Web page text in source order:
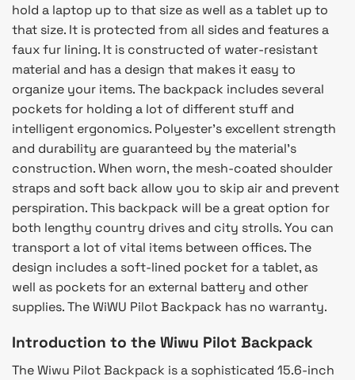
hold a laptop up to that size as well as a tablet up to
that size. It is protected from all sides and features a
faux fur lining. It is constructed of water-resistant
material and has a design that makes it easy to
organize your items. The backpack includes several
pockets for holding a lot of different stuff and
intelligent ergonomics. Polyester’s excellent strength
and durability are guaranteed by the material’s
construction. When worn, the mesh-coated shoulder
straps and soft back allow you to skip air and prevent
perspiration. This backpack will be a great option for
both lengthy country drives and city strolls. You can
transport a lot of vital items between offices. The
design includes a soft-lined pocket for a tablet, as
well as pockets for an external battery and other
supplies. The WiWU Pilot Backpack has no warranty.
Introduction to the Wiwu Pilot Backpack
The Wiwu Pilot Backpack is a sophisticated 15.6-inch